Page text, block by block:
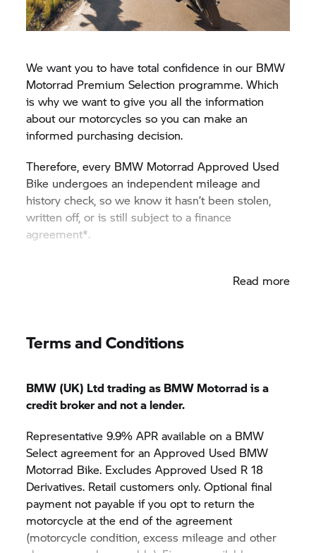
We want you to have total confidence in our BMW
Motorrad Premium Selection programme. Which
is why we want to give you all the information
about our motorcycles so you can make an
informed purchasing decision.
Therefore, every BMW Motorrad Approved Used
Bike undergoes an independent mileage and
history check, so we know it hasn’t been stolen,
written off, or is still subject to a finance
agreement*.
mileage and vehicle history for bikes firstRead more
Terms and Conditions
BMW (UK) Ltd trading as BMW Motorrad is a
credit broker and not a lender.
Representative 9.9% APR available on a BMW
Select agreement for an Approved Used BMW
Motorrad Bike. Excludes Approved Used R 18
Derivatives. Retail customers only. Optional final
payment not payable if you opt to return the
motorcycle at the end of the agreement
(motorcycle condition, excess mileage and other